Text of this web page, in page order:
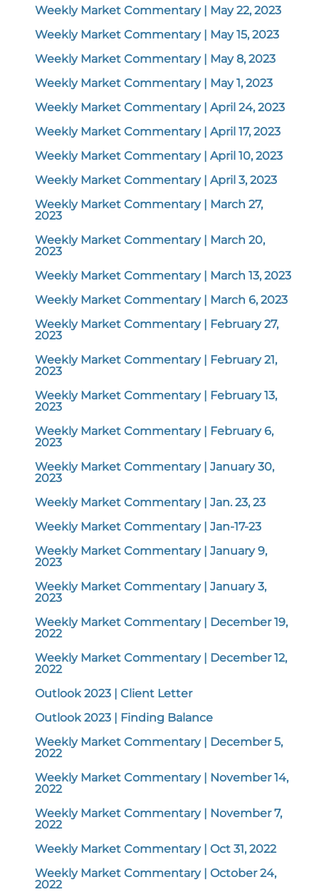
Weekly Market Commentary | May 22, 2023
Weekly Market Commentary | May 15, 2023
Weekly Market Commentary | May 8, 2023
Weekly Market Commentary | May 1, 2023
Weekly Market Commentary | April 24, 2023
Weekly Market Commentary | April 17, 2023
Weekly Market Commentary | April 10, 2023
Weekly Market Commentary | April 3, 2023
Weekly Market Commentary | March 27,
2023
Weekly Market Commentary | March 20,
2023
Weekly Market Commentary | March 13, 2023
Weekly Market Commentary | March 6, 2023
Weekly Market Commentary | February 27,
2023
Weekly Market Commentary | February 21,
2023
Weekly Market Commentary | February 13,
2023
Weekly Market Commentary | February 6,
2023
Weekly Market Commentary | January 30,
2023
Weekly Market Commentary | Jan. 23, 23
Weekly Market Commentary | Jan-17-23
Weekly Market Commentary | January 9,
2023
Weekly Market Commentary | January 3,
2023
Weekly Market Commentary | December 19,
2022
Weekly Market Commentary | December 12,
2022
Outlook 2023 | Client Letter
Outlook 2023 | Finding Balance
Weekly Market Commentary | December 5,
2022
Weekly Market Commentary | November 14,
2022
Weekly Market Commentary | November 7,
2022
Weekly Market Commentary | Oct 31, 2022
Weekly Market Commentary | October 24,
2022